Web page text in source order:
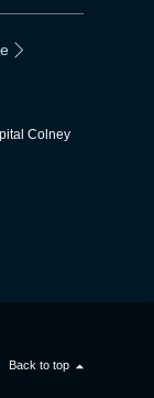
Colney
Back to top